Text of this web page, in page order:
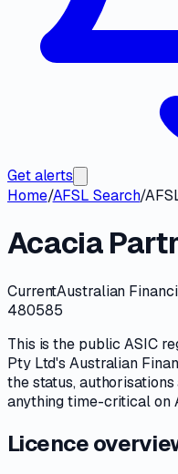
Get alerts
Home/AFSL Search/
Acacia
CurrentAustralian
480585
This is the publicASIC
Pty Ltd'sAustralian
thestatus, authorisations
anything time-critical on
Licence